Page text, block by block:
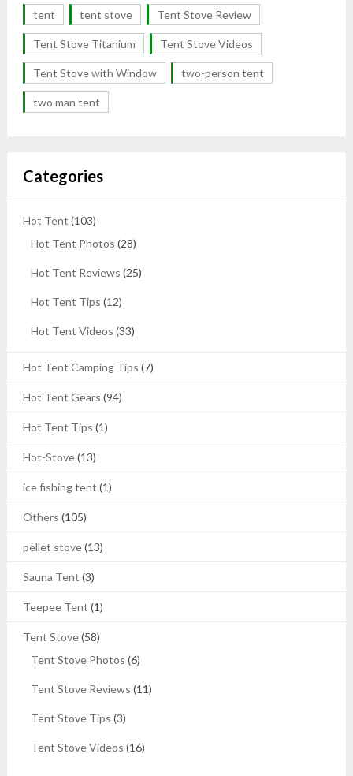
tent tent stove Tent Stove Review
Tent Stove Titanium Tent Stove Videos
Tent Stove with Window two-person tent
two man tent
Categories
Hot Tent (103)
Hot Tent Photos (28)
Hot Tent Reviews (25)
Hot Tent Tips (12)
Hot Tent Videos (33)
Hot Tent Camping Tips (7)
Hot Tent Gears (94)
Hot Tent Tips (1)
Hot-Stove(13)
ice fishing tent (1)
Others (105)
pellet stove(13)
Sauna Tent (3)
Teepee Tent (1)
Tent Stove(58)
Tent Stove Photos (6)
Tent Stove Reviews (11)
Tent Stove Tips (3)
Tent Stove Videos (16)